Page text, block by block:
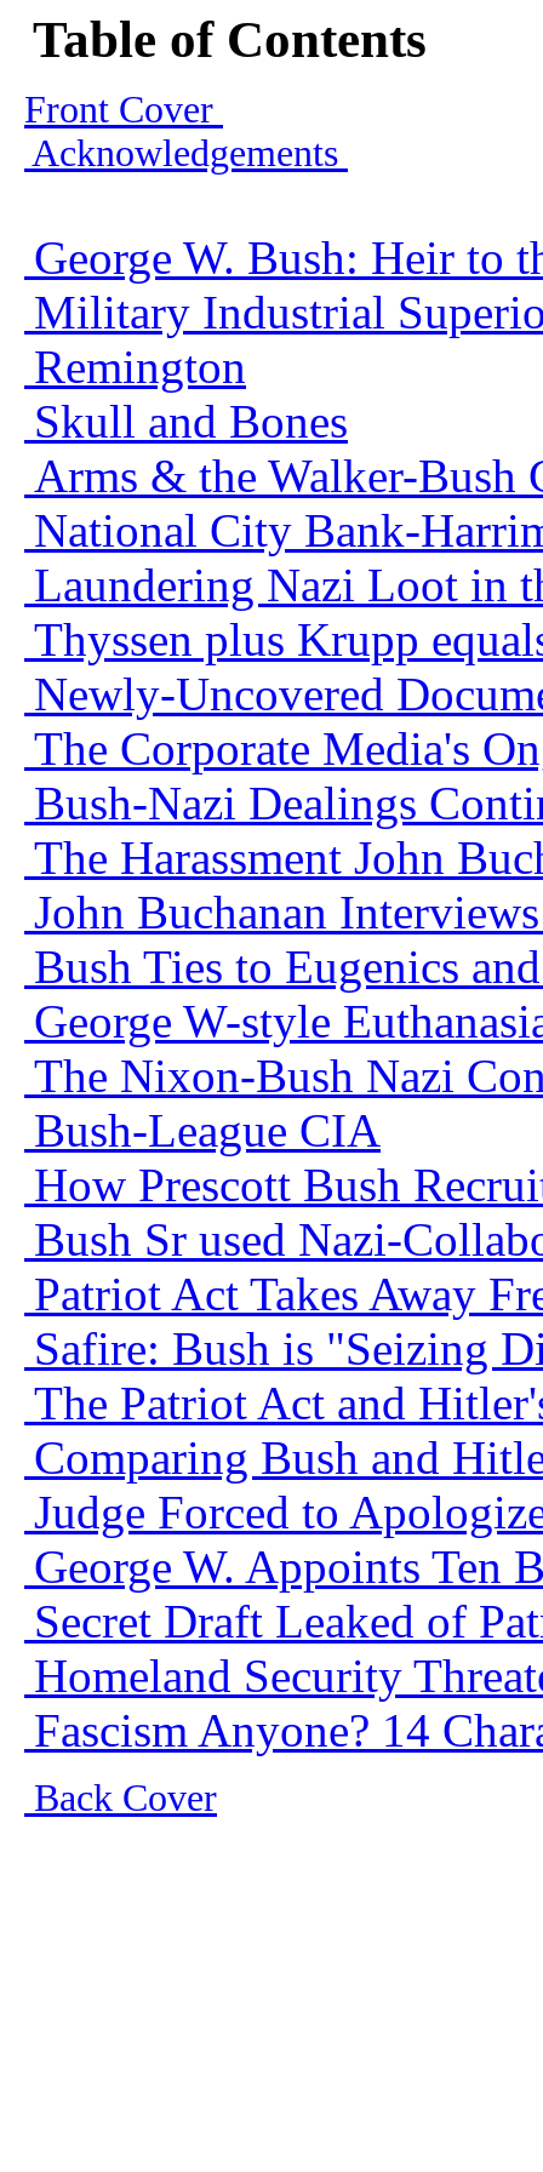
Table of Contents
Front Cover
Acknowledgements
George W. Bush: Heir to
Military Industrial
Remington
Skull and Bones
Arms & the Walker-Bush
National City Bank-
Laundering Nazi Loot in
Thyssen plus Krupp
Newly-Uncovered
The Corporate Media's
Bush-Nazi Dealings
The Harassment John
John Buchanan
Bush Ties to Eugenics
George W-style
The Nixon-Bush Nazi
Bush-League CIA
How Prescott Bush
Bush Sr used Nazi-
Patriot Act Takes Away
Safire: Bush is "Seizing
The Patriot Act and
Comparing Bush and
Judge Forced to
George W. Appoints Ten
Secret Draft Leaked of
Homeland Security
Fascism Anyone? 14
Back Cover